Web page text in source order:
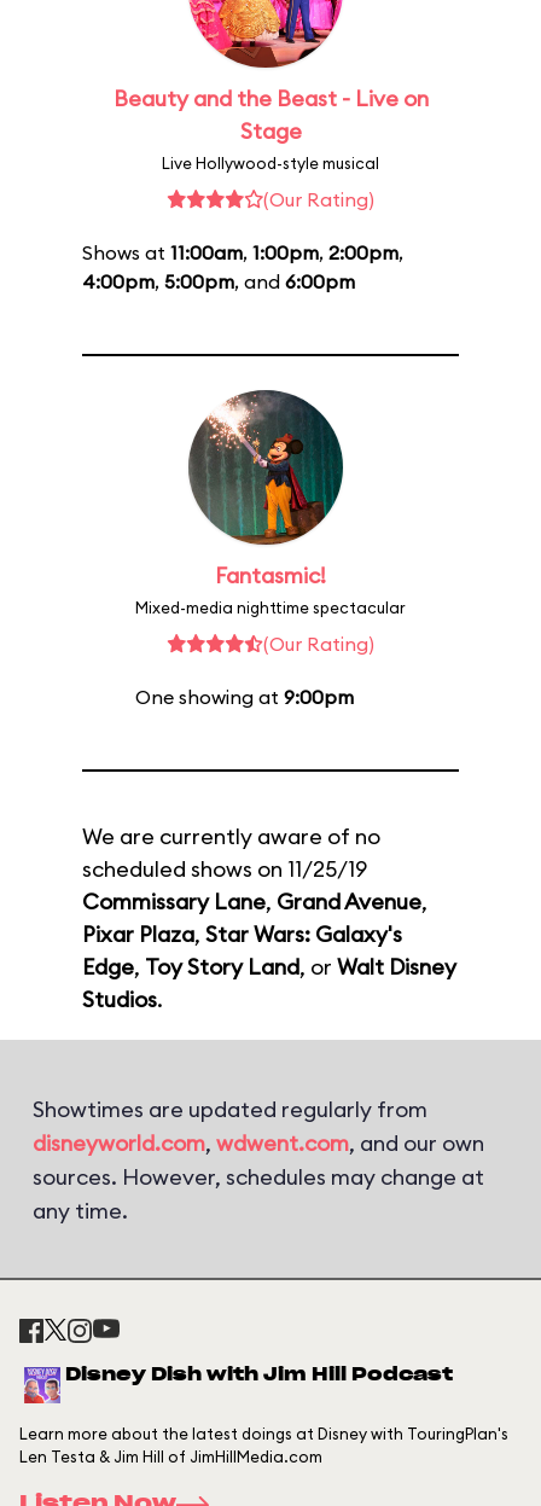
Beauty and the Beast - Live on
Stage
Live Hollywood-style musical
(Our Rating)
Shows at 11:00am, 1:00pm, 2:00pm,
4:00pm, 5:00pm, and 6:00pm
Fantasmic!
Mixed-media nighttime spectacular
(Our Rating)
One showing at 9:00pm
We are currently aware of no
scheduled shows on 11/25/19
Commissary Lane, Grand Avenue,
Pixar Plaza, Star Wars: Galaxy's
Edge, Toy Story Land, or Walt Disney
Studios.
Showtimes are updated regularly from
disneyworld.com, wdwent.com, and our own
sources. However, schedules may change at
any time.
Disney Dish with Jim Hill Podcast
Learn more about the latest doings at Disney with TouringPlan's
Len Testa & Jim Hill of JimHillMedia.com